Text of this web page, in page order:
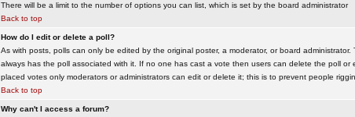
There will be a limit to the number of options you can list, which is set by the board administrator
Back to top
How do I edit or delete a poll?
As with posts, polls can only be edited by the original poster, a moderator, or board
always has the poll associated with it. If no one has cast a vote then users can delete the poll or
placed votes only moderators or administrators can edit or delete it; this is to prevent people
Back to top
Why can't I access a forum?